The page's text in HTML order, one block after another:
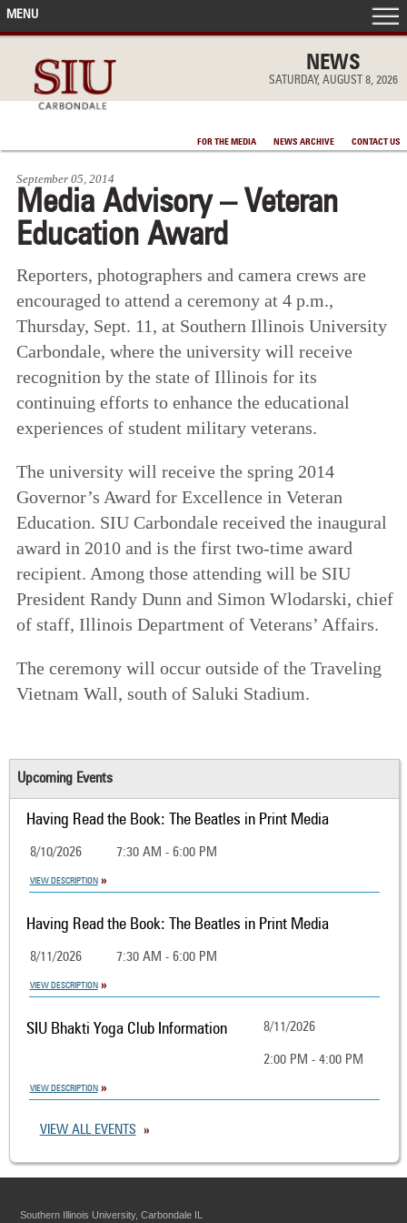
NEWS
SATURDAY, AUGUST 8, 2026
FOR THE MEDIA NEWS ARCHIVE CONTACT US
MENU
IN THE NEWS
ACCOMPLISHMENTS
POINTS OF PRIDE
DEAN’S/GRADS LISTS
September 05, 2014
Media Advisory – Veteran
Education Award
Reporters, photographers and camera crews are
encouraged to attend a ceremony at 4 p.m.,
Thursday, Sept. 11, at Southern Illinois University
Carbondale, where the university will receive
recognition by the state of Illinois for its
continuing efforts to enhance the educational
experiences of student military veterans.
The university will receive the spring 2014
Governor’s Award for Excellence in Veteran
Education. SIU Carbondale received the inaugural
award in 2010 and is the first two-time award
recipient. Among those attending will be SIU
President Randy Dunn and Simon Wlodarski, chief
of staff, Illinois Department of Veterans’ Affairs.
The ceremony will occur outside of the Traveling
Vietnam Wall, south of Saluki Stadium.
Upcoming Events
Having Read the Book: The Beatles in Print Media
8/10/2026 7:30 AM - 6:00 PM
VIEW DESCRIPTION
Having Read the Book: The Beatles in Print Media
8/11/2026 7:30 AM - 6:00 PM
VIEW DESCRIPTION
SIU Bhakti Yoga Club Information 8/11/2026
2:00 PM - 4:00 PM
VIEW DESCRIPTION
VIEW ALL EVENTS
Southern Illinois University, Carbondale IL